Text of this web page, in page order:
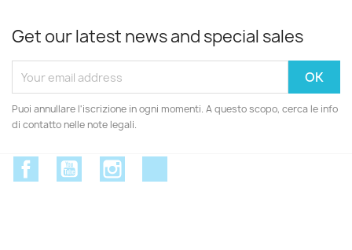
Get our latest news and special sales
Puoi annullare l'iscrizione in ogni momenti. A questo scopo, cerca le info
di contatto nelle note legali.
FacebookYouTube